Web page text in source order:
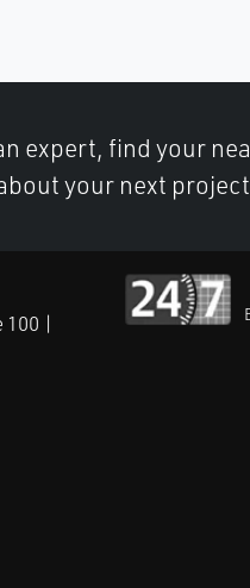
expert, find your
your next
100 |